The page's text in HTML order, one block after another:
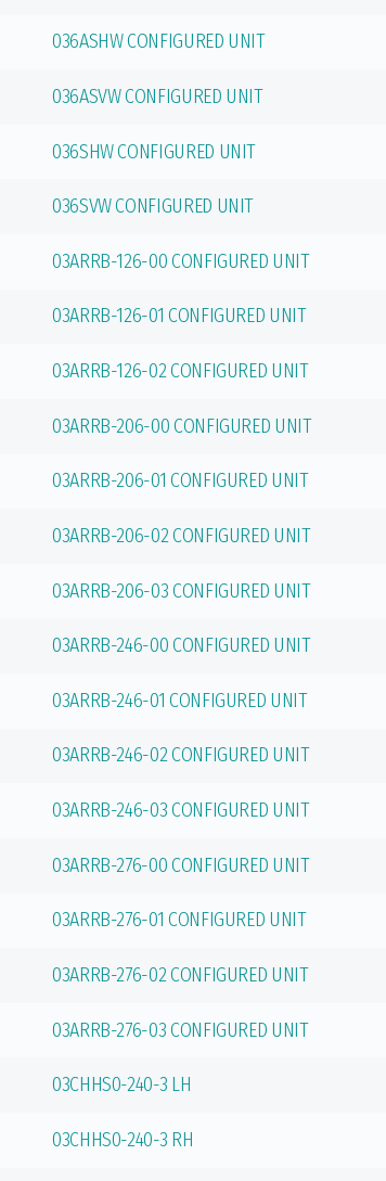
036ASHW CONFIGURED UNIT
036ASVW CONFIGURED UNIT
036SHW CONFIGURED UNIT
036SVW CONFIGURED UNIT
03ARRB-126-00 CONFIGURED UNIT
03ARRB-126-01 CONFIGURED UNIT
03ARRB-126-02 CONFIGURED UNIT
03ARRB-206-00 CONFIGURED UNIT
03ARRB-206-01 CONFIGURED UNIT
03ARRB-206-02 CONFIGURED UNIT
03ARRB-206-03 CONFIGURED UNIT
03ARRB-246-00 CONFIGURED UNIT
03ARRB-246-01 CONFIGURED UNIT
03ARRB-246-02 CONFIGURED UNIT
03ARRB-246-03 CONFIGURED UNIT
03ARRB-276-00 CONFIGURED UNIT
03ARRB-276-01 CONFIGURED UNIT
03ARRB-276-02 CONFIGURED UNIT
03ARRB-276-03 CONFIGURED UNIT
03CHHS0-240-3 LH
03CHHS0-240-3 RH